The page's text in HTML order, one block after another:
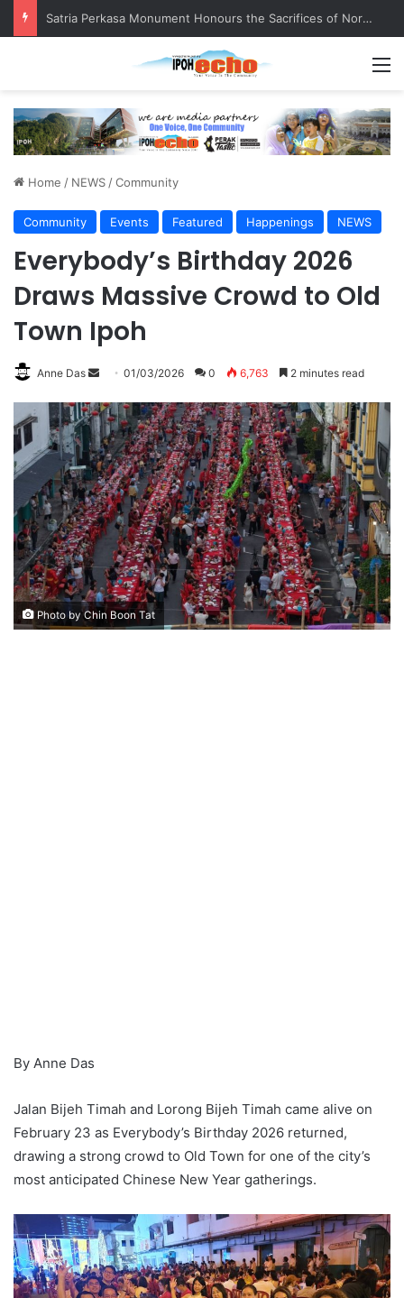
Senior citizen ‘camping out’ at bus stop for over a week
Home / NEWS /Community
Community Events Featured Happenings NEWS
Everybody’s Birthday 2026
Draws Massive Crowd to Old
Town Ipoh
Anne Das
n
d
a
n
e
m
l
01/03/2026 0 6,763 2 minutes read
Photo by Chin Boon Tat
By Anne Das
Jalan Bijeh Timah and Lorong Bijeh Timah came alive on
February 23 as Everybody’s Birthday 2026 returned,
drawing a strong crowd to Old Town for one of the city’s
most anticipated Chinese New Year gatherings.